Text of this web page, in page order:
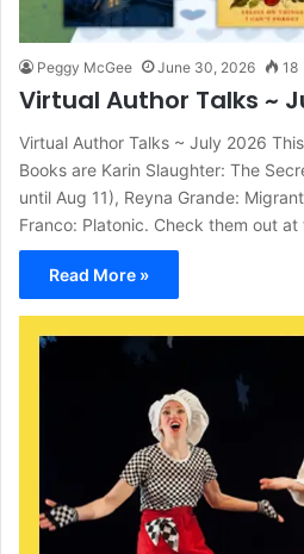
Peggy McGee June 30, 2026 18
Virtual Author Talks ~
Virtual Author Talks ~ July 2026
Books are Karin Slaughter: The
until Aug 11), Reyna Grande:
Franco: Platonic. Check them out
Read More »